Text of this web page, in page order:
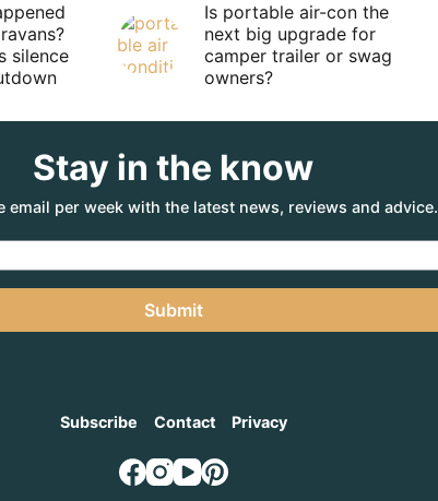
silence
Is portable air-con the
next big upgrade for
camper trailer or swag
owners?
Stay in the know
email per week with the latest news, reviews and advice.
Submit
Subscribe Contact Privacy